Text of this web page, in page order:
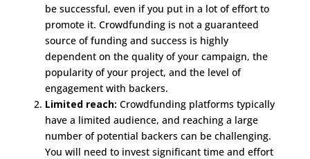
be successful, even if you put in a lot of effort to
promote it. Crowdfunding is not a guaranteed
source of funding and success is highly
dependent on the quality of your campaign, the
popularity of your project, and the level of
engagement with backers.
Limited reach: Crowdfunding platforms typically
have a limited audience, and reaching a large
number of potential backers can be challenging.
You will need to invest significant time and effort